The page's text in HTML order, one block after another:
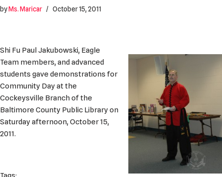
byMs. Maricar October 15, 2011
Shi Fu Paul Jakubowski, Eagle
Team members, and advanced
students gave demonstrations for
Community Day at the
Cockeysville Branch of the
Baltimore County Public Library on
Saturday afternoon, October 15,
2011.